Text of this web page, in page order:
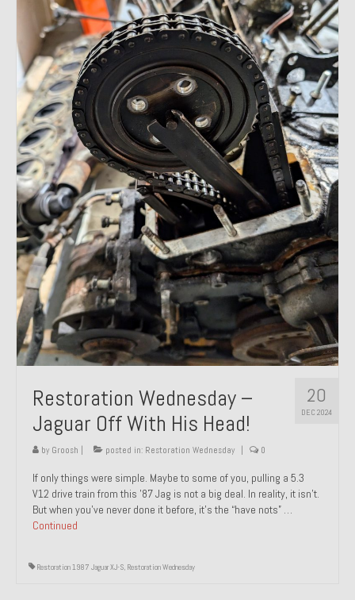
20
DEC 2024
Restoration Wednesday –
Jaguar Off With His Head!
by Groosh posted in: Restoration Wednesday 0
If only things were simple. Maybe to some of you, pulling a 5.3
V12 drive train from this ’87 Jag is not a big deal. In reality, it isn’t.
But when you’ve never done it before, it’s the “have nots” …
Continued
Restoration 1987 Jaguar XJ-S, Restoration Wednesday